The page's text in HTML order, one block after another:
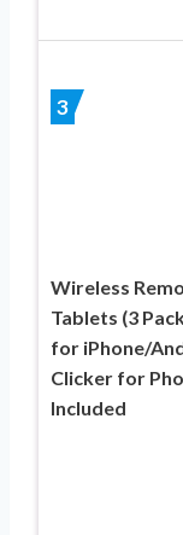
3
Wireless
Tablets (3
for iPhone/
Clicker for
Included